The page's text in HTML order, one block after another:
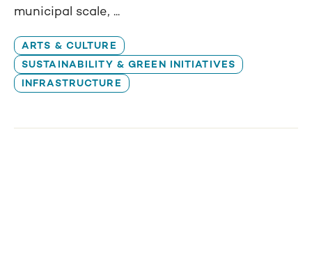
municipal scale, ...
ARTS & CULTURE
SUSTAINABILITY & GREEN INITIATIVES
INFRASTRUCTURE